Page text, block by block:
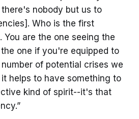
nobody but us to
Who is the first
You are the one seeing the
one if you're equipped to
of potential crises we
helps to have something to
kind of spirit--it's that